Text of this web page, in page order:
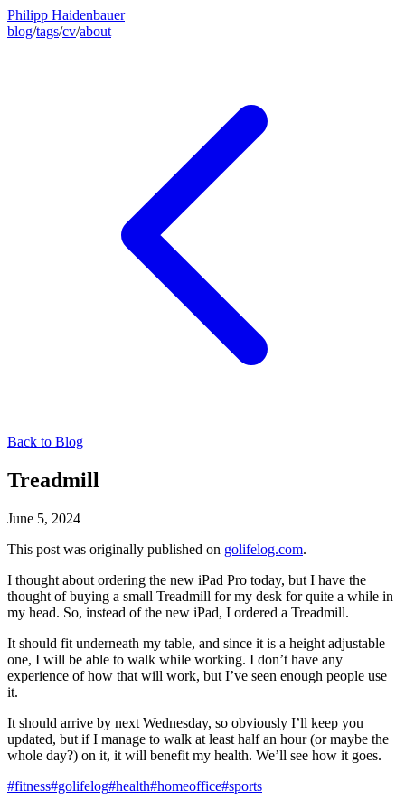
Philipp Haidenbauer
blog/tags/cv/about
Back to Blog
Treadmill
June 5, 2024
This post was originally published on golifelog.com.
I thought about ordering the new iPad Pro today, but I have the
thought of buying a small Treadmill for my desk for quite a while in
my head. So, instead of the new iPad, I ordered a Treadmill.
It should fit underneath my table, and since it is a height adjustable
one, I will be able to walk while working. I don’t have any
experience of how that will work, but I’ve seen enough people use
it.
It should arrive by next Wednesday, so obviously I’ll keep you
updated, but if I manage to walk at least half an hour (or maybe the
whole day?) on it, it will benefit my health. We’ll see how it goes.
#fitness#golifelog#health#homeoffice#sports